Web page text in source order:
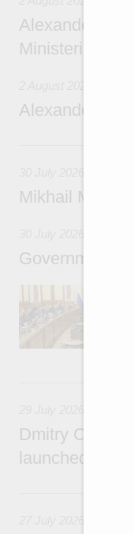
Alexander
Ministerial
Alexander
Mikhail
Government
Dmitry
launched a